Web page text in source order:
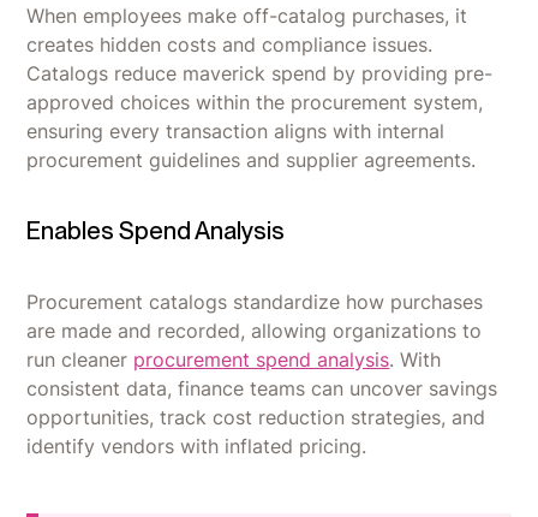
When employees make off-catalog purchases, it
creates hidden costs and compliance issues.
Catalogs reduce maverick spend by providing pre-
approved choices within the procurement system,
ensuring every transaction aligns with internal
procurement guidelines and supplier agreements.
Enables Spend Analysis
Procurement catalogs standardize how purchases
are made and recorded, allowing organizations to
run cleaner procurement spend analysis. With
consistent data, finance teams can uncover savings
opportunities, track cost reduction strategies, and
identify vendors with inflated pricing.